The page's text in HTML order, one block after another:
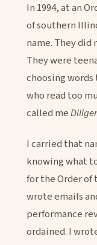
In 1994, at an
of southern
name. They
They were
choosing
who read too
called me
I carried that
knowing what
for the Order of
wrote emails
performance
ordained. I